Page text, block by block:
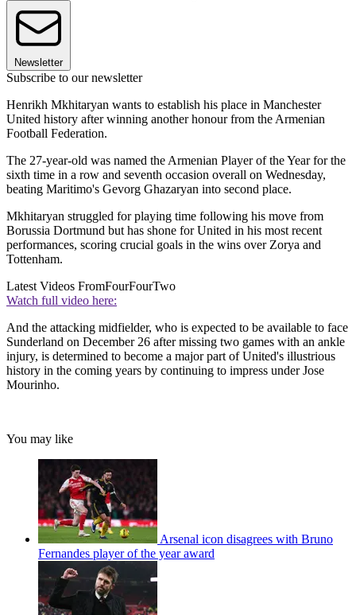
Newsletter
Subscribe to our newsletter
Henrikh Mkhitaryan wants to establish his place in Manchester
United history after winning another honour from the Armenian
Football Federation.
The 27-year-old was named the Armenian Player of the Year for the
sixth time in a row and seventh occasion overall on Wednesday,
beating Maritimo's Gevorg Ghazaryan into second place.
Mkhitaryan struggled for playing time following his move from
Borussia Dortmund but has shone for United in his most recent
performances, scoring crucial goals in the wins over Zorya and
Tottenham.
Latest Videos FromFourFourTwo
Watch full video here:
And the attacking midfielder, who is expected to be available to face
Sunderland on December 26 after missing two games with an ankle
injury, is determined to become a major part of United's illustrious
history in the coming years by continuing to impress under Jose
Mourinho.
You may like
Arsenal icon disagrees with Bruno
Fernandes player of the year award